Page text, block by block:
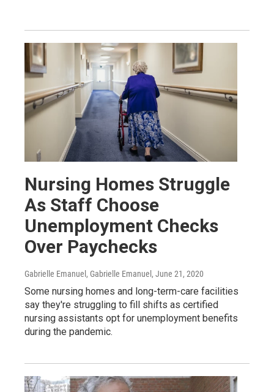
Nursing Homes Struggle
As Staff Choose
Unemployment Checks
Over Paychecks
Gabrielle Emanuel, Gabrielle Emanuel , June 21, 2020
Some nursing homes and long-term-care facilities
say they're struggling to fill shifts as certified
nursing assistants opt for unemployment benefits
during the pandemic.